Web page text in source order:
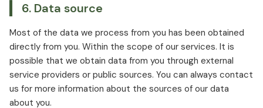
6. Data source
Most of the data we process from you has been obtained
directly from you. Within the scope of our services. It is
possible that we obtain data from you through external
service providers or public sources. You can always contact
us for more information about the sources of our data
about you.